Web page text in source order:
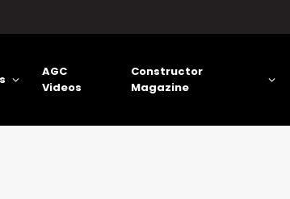
AGC
Videos
Constructor
Magazine